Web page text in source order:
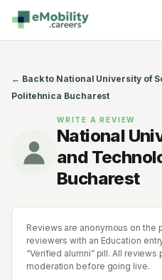
Skip to content
← Back to National University of
Politehnica Bucharest
WRITE A REVIEW
National
and
Bucharest
Reviews are anonymous on the
reviewers with an Education
“Verified alumni” pill. All
moderation before going live.